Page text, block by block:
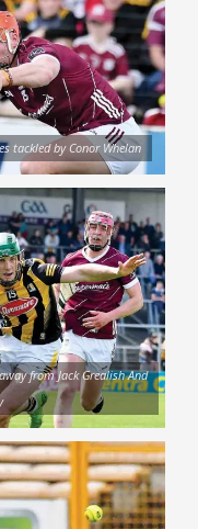
tackled by Conor Whelan
from Jack Grealish And